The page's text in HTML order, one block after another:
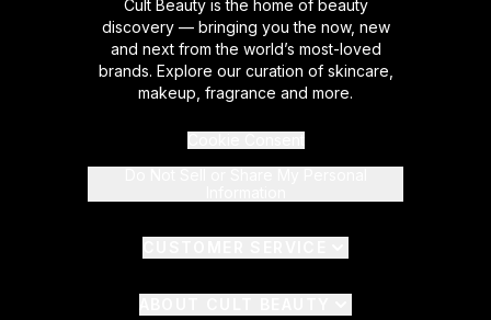
Cult Beauty is the home of beauty
discovery — bringing you the now, new
and next from the world’s most-loved
brands. Explore our curation of skincare,
makeup, fragrance and more.